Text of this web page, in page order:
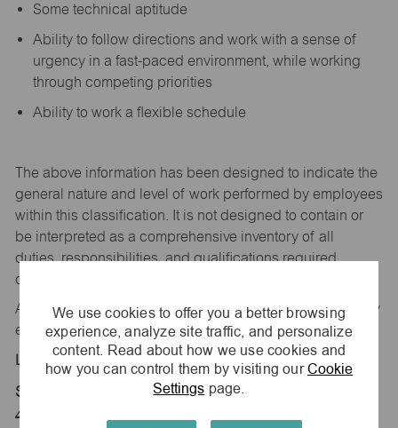
We use cookies to offer you a better browsing
experience, analyze site traffic, and personalize
content. Read about how we use cookies and
how you can control them by visiting ourCookie
Settings page.
Some technical aptitude
Ability to follow directions and work with a sense of
urgency in a fast-paced environment, while working
through competing priorities
Ability to work a flexible schedule
The above information has been designed to indicate the
general nature and level of work performed by employees
within this classification. It is not designed to contain or
be interpreted as a comprehensive inventory of all
duties, responsibilities, and qualifications required
of
All replies confidential – maurices is an equal opportunity
employer.
Location:
Store 2092-Valley Center-maurices-Saginaw, MI
48604